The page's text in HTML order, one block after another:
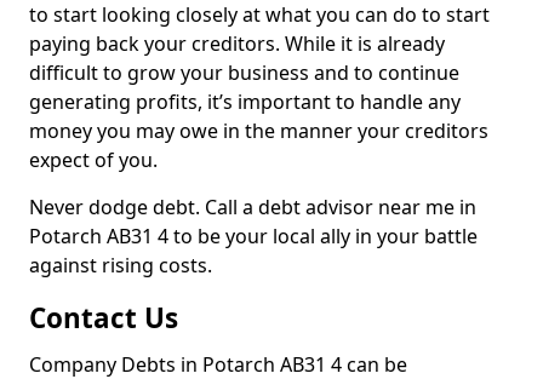
to start looking closely at what you can do to start
paying back your creditors. While it is already
difficult to grow your business and to continue
generating profits, it’s important to handle any
money you may owe in the manner your creditors
expect of you.
Never dodge debt. Call a debt advisor near me in
Potarch AB31 4 to be your local ally in your battle
against rising costs.
Contact Us
Company Debts in Potarch AB31 4 can be